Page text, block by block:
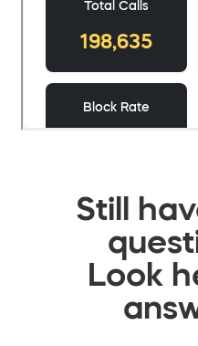
Still
Look